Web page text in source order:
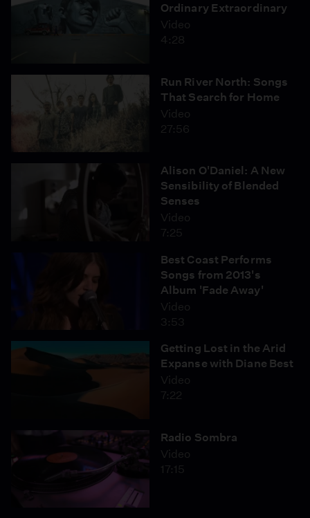
Ordinary Extraordinary
Video
4:28
Run River North: Songs
That Search for Home
Video
27:56
Alison O'Daniel: A New
Sensibility of Blended
Senses
Video
7:25
Best Coast Performs
Songs from 2013's
Album 'Fade Away'
Video
3:53
Getting Lost in the Arid
Expanse with Diane Best
Video
7:22
Radio Sombra
Video
17:15